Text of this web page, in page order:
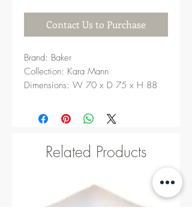
Contact Us to Purchase
Brand: Baker
Collection: Kara Mann
Dimensions: W 70 x D 75 x H 88
Related Products